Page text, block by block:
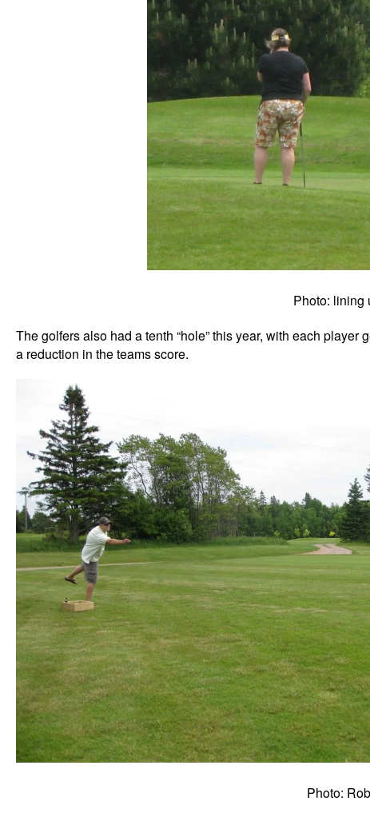
Photo: lining
The golfers also had a tenth “hole” this year, with each
a reduction in the teams score.
Photo: